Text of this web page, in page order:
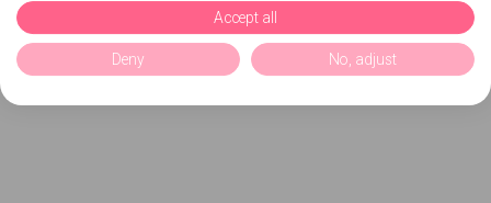
Accept all
Deny No, adjust